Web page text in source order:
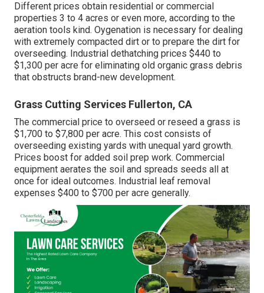
Different prices obtain residential or commercial
properties 3 to 4 acres or even more, according to the
aeration tools kind. Oygenation is necessary for dealing
with extremely compacted dirt or to prepare the dirt for
overseeding. Industrial dethatching prices $440 to
$1,300 per acre for eliminating old organic grass debris
that obstructs brand-new development.
Grass Cutting Services Fullerton, CA
The commercial price to overseed or reseed a grass is
$1,700 to $7,800 per acre. This cost consists of
overseeding existing yards with unequal yard growth.
Prices boost for added soil prep work. Commercial
equipment aerates the soil and spreads seeds all at
once for ideal outcomes. Industrial leaf removal
expenses $400 to $700 per acre generally.